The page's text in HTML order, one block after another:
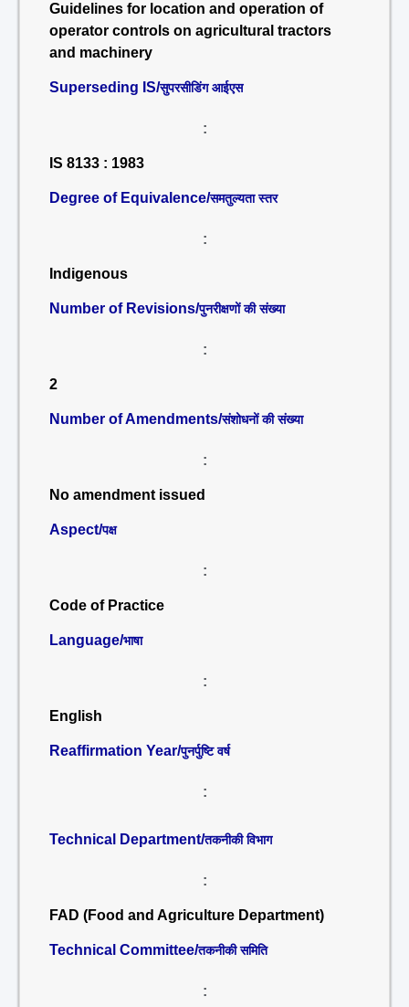
Guidelines for location and operation of
operator controls on agricultural tractors
and machinery
Superseding IS/सुपरसीडिंग आईएस
:
IS 8133 : 1983
Degree of Equivalence/समतुल्यता स्तर
:
Indigenous
Number of Revisions/पुनरीक्षणों की संख्या
:
2
Number of Amendments/संशोधनों की संख्या
:
No amendment issued
Aspect/पक्ष
:
Code of Practice
Language/भाषा
:
English
Reaffirmation Year/पुनर्पुष्टि वर्ष
:
Technical Department/तकनीकी विभाग
:
FAD (Food and Agriculture Department)
Technical Committee/तकनीकी समिति
: